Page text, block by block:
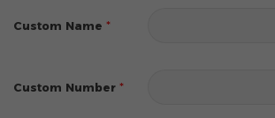
Custom Name *
Custom Number *